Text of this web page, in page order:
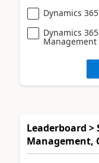
Dynamics
Dynamics
Management
Leaderboard
Management,